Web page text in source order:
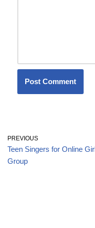
PREVIOUS
Teen Singers for Online Girl
Group